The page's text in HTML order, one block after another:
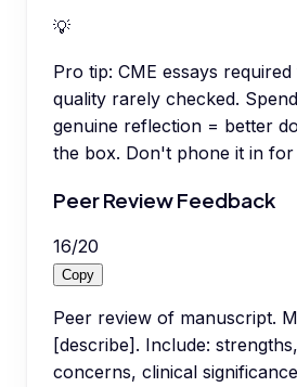
💡
Pro tip: CME essays
quality rarely checked.
genuine reflection = better
the box. Don't phone it in for
Peer Review Feedback
16/20
Copy
Peer review of manuscript.
[describe]. Include:
concerns, clinical